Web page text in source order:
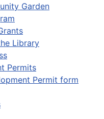
Garden
Library
Permits
Permit form